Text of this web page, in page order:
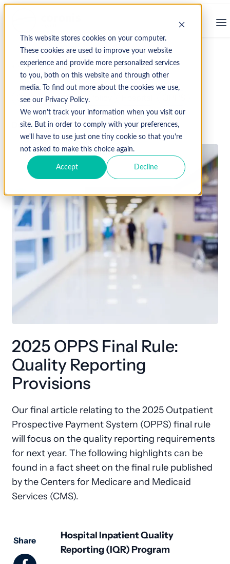
This website stores cookies on your computer.
These cookies are used to improve your website
experience and provide more personalized services
to you, both on this website and through other
media. To find out more about the cookies we use,
see our Privacy Policy.
We won't track your information when you visit our
site. But in order to comply with your preferences,
we'll have to use just one tiny cookie so that you're
not asked to make this choice again.
Accept Decline
↩ Return to Blog
CMS Healthcare Policy
December 2, 2024
2025 OPPS Final Rule:
Quality Reporting
Provisions
Our final article relating to the 2025 Outpatient
Prospective Payment System (OPPS) final rule
will focus on the quality reporting requirements
for next year. The following highlights can be
found in a fact sheet on the final rule published
by the Centers for Medicare and Medicaid
Services (CMS).
Share
Hospital Inpatient Quality
Reporting (IQR) Program